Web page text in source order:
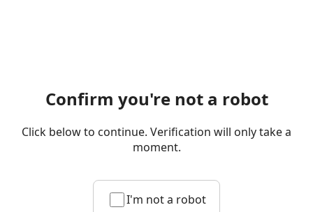
Confirm you're not a robot
Click below to continue. Verification will only take a
moment.
I'm not a robot